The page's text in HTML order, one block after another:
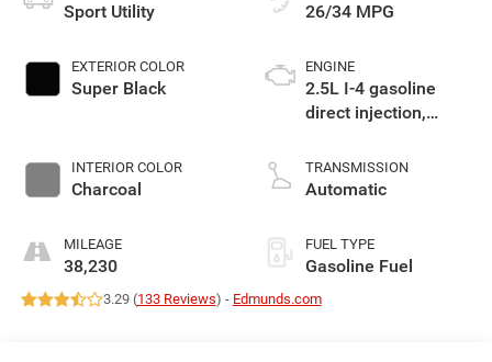
Sport Utility
EXTERIOR COLOR
Super Black
INTERIOR COLOR
Charcoal
MILEAGE
38,230
26/34 MPG
ENGINE
2.5L I-4 gasoline
direct injection,
control, regular
unleaded, engine
TRANSMISSION
Automatic
FUEL TYPE
Gasoline Fuel
3.29 (133 Reviews) - Edmunds.com